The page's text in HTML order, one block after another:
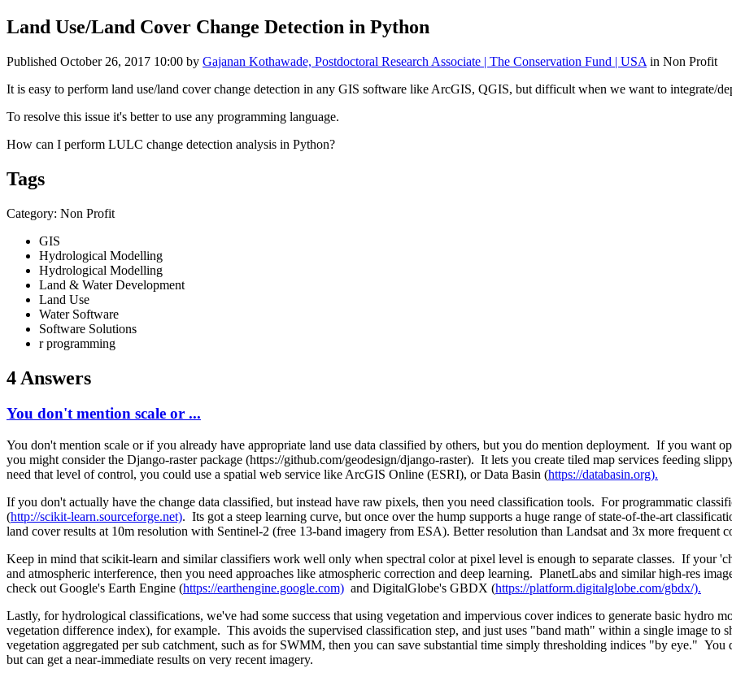
Land Use/Land Cover Change Detection in Python
Published October 26, 2017 10:00 by Gajanan Kothawade, Postdoctoral Research Associate | The Conservation Fund | USA in Non Profit
It is easy to perform land use/land cover change detection in any GIS software like ArcGIS, QGIS, but difficult when we want to integrate/
To resolve this issue it's better to use any programming language.
How can I perform LULC change detection analysis in Python?
Tags
Category: Non Profit
GIS
Hydrological Modelling
Hydrological Modelling
Land & Water Development
Land Use
Water Software
Software Solutions
r programming
4 Answers
You don't mention scale or ...
You don't mention scale or if you already have appropriate land use data classified by others, but you do mention deployment. If you want
you might consider the Django-raster package (https://github.com/geodesign/django-raster). It lets you create tiled map services feeding
need that level of control, you could use a spatial web service like ArcGIS Online (ESRI), or Data Basin (https://databasin.org).
If you don't actually have the change data classified, but instead have raw pixels, then you need classification tools. For programmatic
(http://scikit-learn.sourceforge.net). Its got a steep learning curve, but once over the hump supports a huge range of state-of-the-art
land cover results at 10m resolution with Sentinel-2 (free 13-band imagery from ESA). Better resolution than Landsat and 3x more frequent
Keep in mind that scikit-learn and similar classifiers work well only when spectral color at pixel level is enough to separate classes. If your
and atmospheric interference, then you need approaches like atmospheric correction and deep learning. PlanetLabs and similar high-res
check out Google's Earth Engine (https://earthengine.google.com) and DigitalGlobe's GBDX (https://platform.digitalglobe.com/gbdx/).
Lastly, for hydrological classifications, we've had some success that using vegetation and impervious cover indices to generate basic
vegetation difference index), for example. This avoids the supervised classification step, and just uses "band math" within a single image
vegetation aggregated per sub catchment, such as for SWMM, then you can save substantial time simply thresholding indices "by eye."
but can get a near-immediate results on very recent imagery.